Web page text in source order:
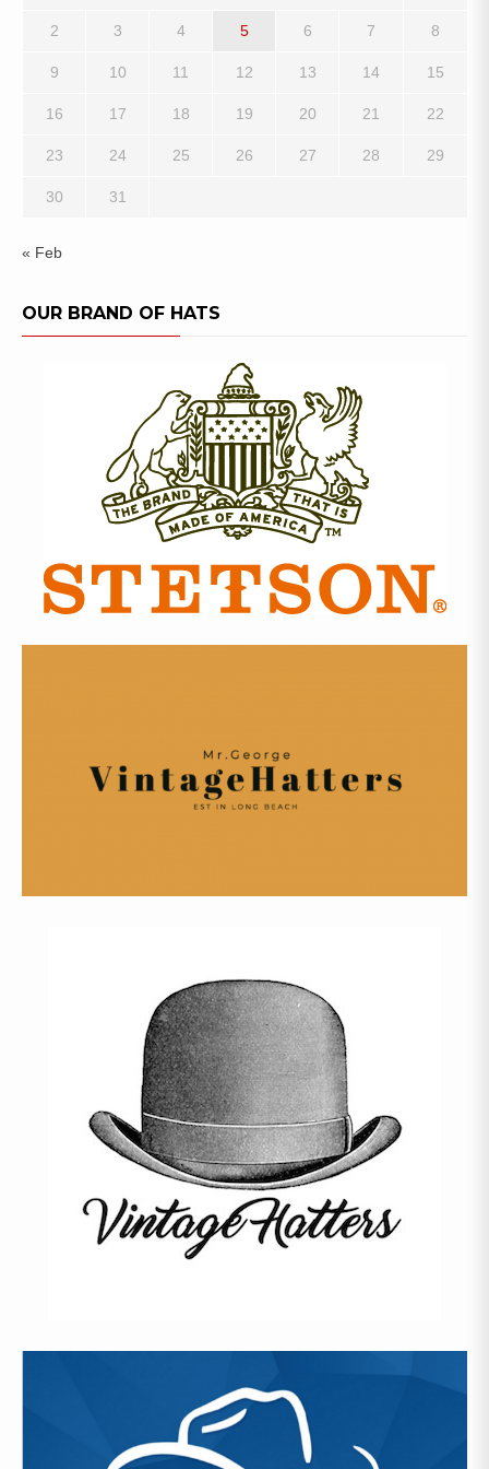
2 3 4 5 6 7 8
9 10 11 12 13 14 15
16 17 18 19 20 21 22
23 24 25 26 27 28 29
30 31
« Feb
OUR BRAND OF HATS